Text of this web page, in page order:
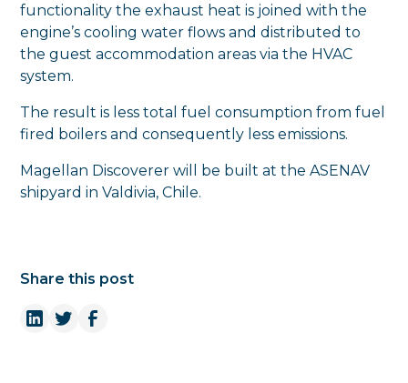
functionality the exhaust heat is joined with the
engine’s cooling water flows and distributed to
the guest accommodation areas via the HVAC
system.
The result is less total fuel consumption from fuel
fired boilers and consequently less emissions.
Magellan Discoverer will be built at the ASENAV
shipyard in Valdivia, Chile.
Share this post